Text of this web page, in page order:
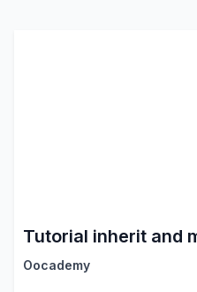
Tutorial inherit and
Oocademy